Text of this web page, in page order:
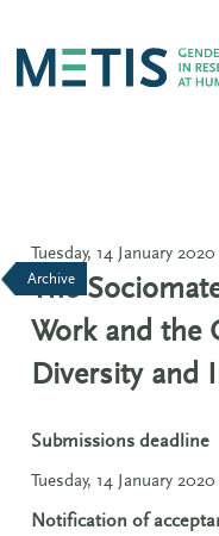
Archive
Tuesday, 14 January 2020
The
Work and the
Diversity and
Submissions deadline
Tuesday, 14 January 2020
Notification of